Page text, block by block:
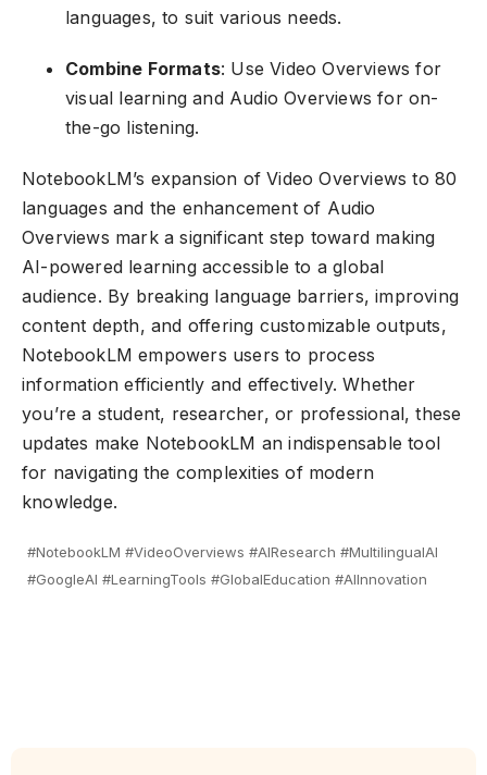
languages, to suit various needs.
Combine Formats: Use Video Overviews for
visual learning and Audio Overviews for on-
the-go listening.
NotebookLM’s expansion of Video Overviews to 80
languages and the enhancement of Audio
Overviews mark a significant step toward making
AI-powered learning accessible to a global
audience. By breaking language barriers, improving
content depth, and offering customizable outputs,
NotebookLM empowers users to process
information efficiently and effectively. Whether
you’re a student, researcher, or professional, these
updates make NotebookLM an indispensable tool
for navigating the complexities of modern
knowledge.
#NotebookLM #VideoOverviews #AIResearch #MultilingualAI
#GoogleAI #LearningTools #GlobalEducation #AIInnovation